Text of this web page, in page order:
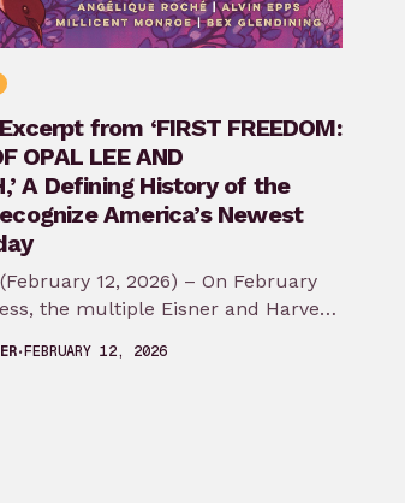
from ‘FIRST FREEDOM:
OPAL LEE AND
A Defining History of the
America’s Newest
(February 12, 2026) – On February
the multiple Eisner and Harvey
of groundbreaking
FEBRUARY 12, 2026